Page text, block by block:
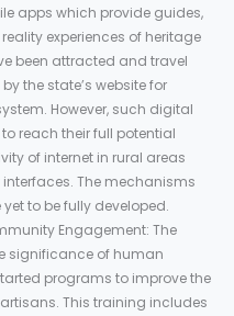
apps which provide guides,
experiences of heritage
been attracted and travel
the state’s website for
However, such digital
reach their full potential
of internet in rural areas
The mechanisms
to be fully developed.
Engagement: The
significance of human
programs to improve the
This training includes